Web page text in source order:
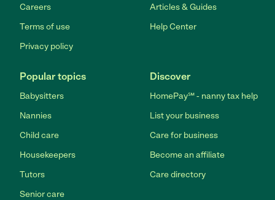
Careers
Terms of use
Privacy policy
Articles & Guides
Help Center
Popular topics
Babysitters
Nannies
Child care
Housekeepers
Tutors
Senior care
Discover
HomePay℠ - nanny tax help
List your business
Care for business
Become an affiliate
Care directory